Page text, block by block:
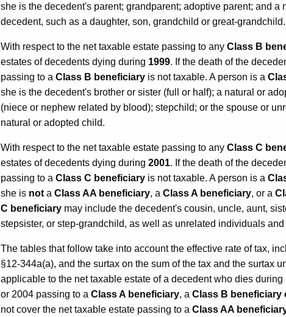
she is the decedent's parent; grandparent; adoptive parent; and a
decedent, such as a daughter, son, grandchild or great-grandchild.
With respect to the net taxable estate passing to any Class B
estates of decedents dying during 1999. If the death of the
passing to a Class B beneficiary is not taxable. A person is a
she is the decedent's brother or sister (full or half); a natural or
(niece or nephew related by blood); stepchild; or the spouse or
natural or adopted child.
With respect to the net taxable estate passing to any Class C
estates of decedents dying during 2001. If the death of the
passing to a Class C beneficiary is not taxable. A person is a
she is not a Class AA beneficiary, a Class A beneficiary, or a
C beneficiary may include the decedent's cousin, uncle, aunt,
stepsister, or step-grandchild, as well as unrelated individuals
The tables that follow take into account the effective rate of tax,
§12-344a(a), and the surtax on the sum of the tax and the surtax
applicable to the net taxable estate of a decedent who dies
or 2004 passing to a Class A beneficiary, a Class B beneficiary
not cover the net taxable estate passing to a Class AA